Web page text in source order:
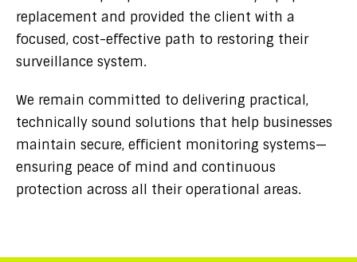
replacement and provided the client with a
focused, cost-effective path to restoring their
surveillance system.
We remain committed to delivering practical,
technically sound solutions that help businesses
maintain secure, efficient monitoring systems—
ensuring peace of mind and continuous
protection across all their operational areas.